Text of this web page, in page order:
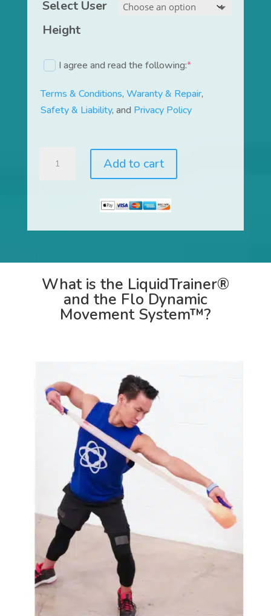
$125.00.$99.00.
Select User
Height
I agree and read the following:*
(required)
Terms & Conditions, Waranty & Repair,
Safety & Liability, and Privacy Policy
LiquidTrainer®
Add to cart
What is the LiquidTrainer®
and the Flo Dynamic
Movement System™?